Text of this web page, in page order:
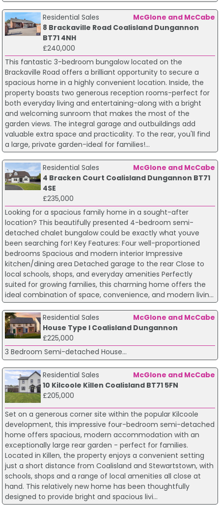
Residential Sales
McGlone and McCabe
8 Brackaville Road Coalisland Dungannon
BT71 4NH
£240,000
This fantastic 3-bedroom bungalow located on the
Brackaville Road offers a brilliant opportunity to secure a
spacious home in a highly convenient location. Inside, the
property boasts two generous reception rooms-perfect for
both everyday living and entertaining-along with a bright
and welcoming sunroom that makes the most of the
garden views. The integral garage and outbuildings add
valuable extra space and practicality. To the rear, you'll find
a large, private garden-ideal for families!...
Residential Sales
McGlone and McCabe
4 Bracken Court Coalisland Dungannon BT71
4SE
£235,000
Looking for a spacious family home in a sought-after
location? This beautifully presented 4-bedroom semi-
detached chalet bungalow could be exactly what youve
been searching for! Key Features: Four well-proportioned
bedrooms Spacious and modern interior Impressive
kitchen/dining area Detached garage to the rear Close to
local schools, shops, and everyday amenities Perfectly
suited for growing families, this charming home offers the
ideal combination of space, convenience, and modern livin...
Residential Sales
McGlone and McCabe
House Type I Coalisland Dungannon
£225,000
3 Bedroom Semi-detached House...
Residential Sales
McGlone and McCabe
10 Kilcoole Killen Coalisland BT71 5FN
£205,000
Set on a generous corner site within the popular Kilcoole
development, this impressive four-bedroom semi-detached
home offers spacious, modern accommodation with an
exceptionally large rear garden - perfect for families.
Located in Killen, the property enjoys a convenient setting
just a short distance from Coalisland and Stewartstown, with
schools, shops and a range of local amenities all close at
hand. This relatively new home has been thoughtfully
designed to provide bright and spacious livi...